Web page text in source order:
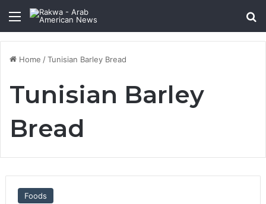
Menu
Home /Tunisian Barley Bread
Tunisian Barley
Bread
Foods